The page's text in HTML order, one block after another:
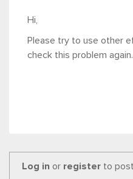
Hi,
Please try to use other
check this problem again.
Log in or register to